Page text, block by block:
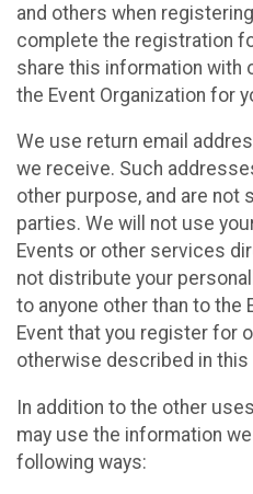
and others when
complete the registration
share this information
the Event Organization for
We use return email
we receive. Such
other purpose, and are not
parties. We will not use
Events or other services
not distribute your
to anyone other than to the
Event that you register for
otherwise described in this
In addition to the other
may use the information
following ways: